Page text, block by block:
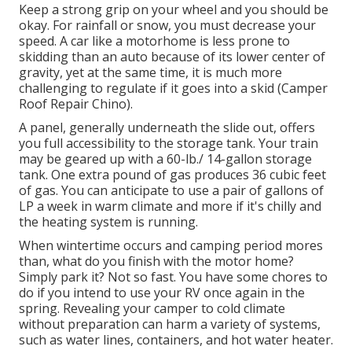
Keep a strong grip on your wheel and you should be
okay. For rainfall or snow, you must decrease your
speed. A car like a motorhome is less prone to
skidding than an auto because of its lower center of
gravity, yet at the same time, it is much more
challenging to regulate if it goes into a skid (Camper
Roof Repair Chino).
A panel, generally underneath the slide out, offers
you full accessibility to the storage tank. Your train
may be geared up with a 60-lb./ 14-gallon storage
tank. One extra pound of gas produces 36 cubic feet
of gas. You can anticipate to use a pair of gallons of
LP a week in warm climate and more if it's chilly and
the heating system is running.
When wintertime occurs and camping period mores
than, what do you finish with the motor home?
Simply park it? Not so fast. You have some chores to
do if you intend to use your RV once again in the
spring. Revealing your camper to cold climate
without preparation can harm a variety of systems,
such as water lines, containers, and hot water heater.